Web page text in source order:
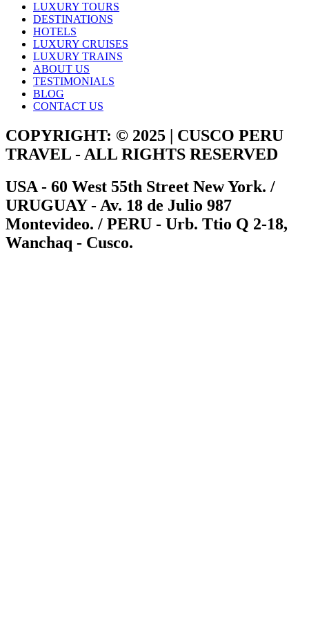
LUXURY TOURS
DESTINATIONS
HOTELS
LUXURY CRUISES
LUXURY TRAINS
ABOUT US
TESTIMONIALS
BLOG
CONTACT US
COPYRIGHT: © 2025 | CUSCO PERU
TRAVEL - ALL RIGHTS RESERVED
USA - 60 West 55th Street New York. /
URUGUAY - Av. 18 de Julio 987
Montevideo. / PERU - Urb. Ttio Q 2-18,
Wanchaq - Cusco.